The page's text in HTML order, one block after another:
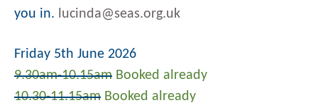
you in. lucinda@seas.org.uk
Friday 5th June 2026
9.30am-10.15am Booked already
10.30-11.15am Booked already